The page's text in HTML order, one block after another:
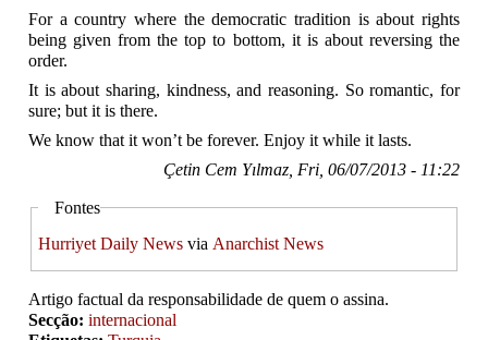
For a country where the democratic tradition is about rights
being given from the top to bottom, it is about reversing the
order.
It is about sharing, kindness, and reasoning. So romantic, for
sure; but it is there.
We know that it won’t be forever. Enjoy it while it lasts.
Çetin Cem Yılmaz, Fri, 06/07/2013 - 11:22
Fontes
Hurriyet Daily News via Anarchist News
Artigo factual da responsabilidade de quem o assina.
Secção: internacional